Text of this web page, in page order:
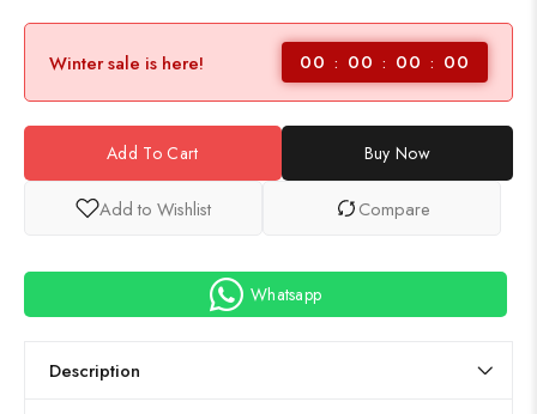
Winter sale is here! 00 00 00 00
Add To Cart Buy Now
Add to Wishlist Compare
Whatsapp
Description